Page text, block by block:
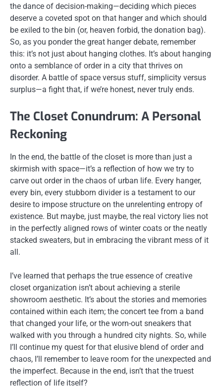
the dance of decision-making—deciding which pieces
deserve a coveted spot on that hanger and which should
be exiled to the bin (or, heaven forbid, the donation bag).
So, as you ponder the great hanger debate, remember
this: it’s not just about hanging clothes. It’s about hanging
onto a semblance of order in a city that thrives on
disorder. A battle of space versus stuff, simplicity versus
surplus—a fight that, if we’re honest, never truly ends.
The Closet Conundrum: A Personal
Reckoning
In the end, the battle of the closet is more than just a
skirmish with space—it’s a reflection of how we try to
carve out order in the chaos of urban life. Every hanger,
every bin, every stubborn divider is a testament to our
desire to impose structure on the unrelenting entropy of
existence. But maybe, just maybe, the real victory lies not
in the perfectly aligned rows of winter coats or the neatly
stacked sweaters, but in embracing the vibrant mess of it
all.
I’ve learned that perhaps the true essence of creative
closet organization isn’t about achieving a sterile
showroom aesthetic. It’s about the stories and memories
contained within each item; the concert tee from a band
that changed your life, or the worn-out sneakers that
walked with you through a hundred city nights. So, while
I’ll continue my quest for that elusive blend of order and
chaos, I’ll remember to leave room for the unexpected and
the imperfect. Because in the end, isn’t that the truest
reflection of life itself?